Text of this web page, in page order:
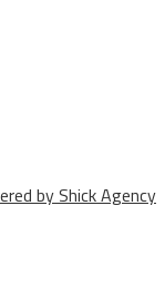
by Shick Agency